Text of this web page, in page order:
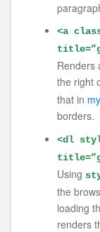
<a
Renders
the right
that in
borders.
<dl
Using
the
loading
renders